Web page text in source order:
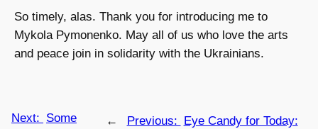
So timely, alas. Thank you for introducing me to
Mykola Pymonenko. May all of us who love the arts
and peace join in solidarity with the Ukrainians.
← Previous: Eye Candy for Today:
Next: Some